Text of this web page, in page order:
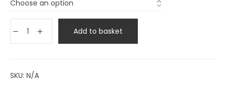
Add to basket
SKU: N/A